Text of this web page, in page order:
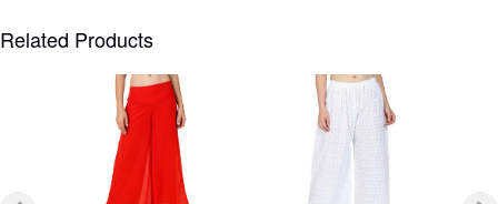
Related Products